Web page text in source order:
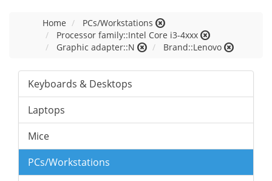
Home
PCs/Workstations
Processor family::Intel Core i3-4xxx
Graphic adapter::N
Brand::Lenovo
Keyboards & Desktops
Laptops
Mice
PCs/Workstations